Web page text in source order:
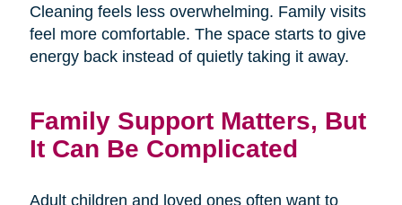
Cleaning feels less overwhelming. Family visits
feel more comfortable. The space starts to give
energy back instead of quietly taking it away.
Family Support Matters, But
It Can Be Complicated
Adult children and loved ones often want to